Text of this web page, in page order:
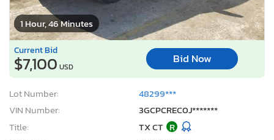
1 Hour, 46 Minutes
Current Bid
$7,100 USD
Bid Now
Lot Number:
48299***
VIN Number:
3GCPCREC0J*******
Title:
TX CT R